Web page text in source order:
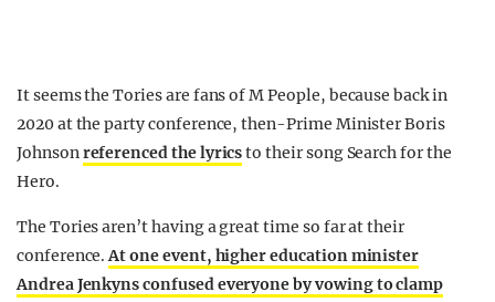
It seems the Tories are fans of M People, because back in
2020 at the party conference, then-Prime Minister Boris
Johnsonreferenced the lyricsto their song Search for the
Hero.
The Tories aren’t having a great time so far at their
conference.At one event, higher education minister
Andrea Jenkyns confused everyone by vowing to clamp